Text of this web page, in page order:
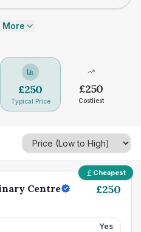
More
£250
Typical Price
£250
Costliest
Cheapest
Centre £250
Yes